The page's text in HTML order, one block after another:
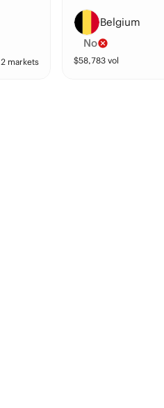
2 markets
Belgium
No
$58,783 vol